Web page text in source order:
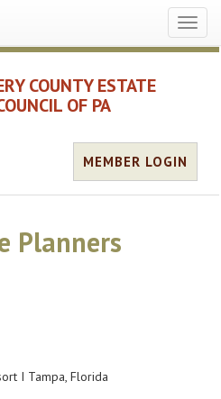
COUNTY ESTATE
OF PA
MEMBER LOGIN
Planners
I Tampa, Florida